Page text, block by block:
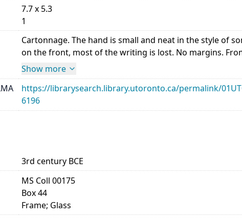
7.7 x 5.3
1
Cartonnage. The hand is small and neat in the style of
on the front, most of the writing is lost. No margins.
Show more
https://librarysearch.library.utoronto.ca/permalink/
6196
3rd century BCE
MS Coll 00175
Box 44
Frame; Glass